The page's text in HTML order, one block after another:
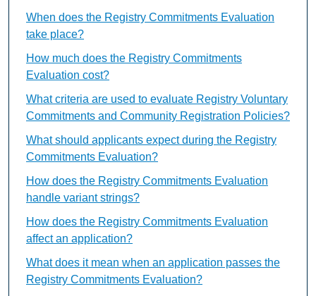
When does the Registry Commitments Evaluation
take place?
How much does the Registry Commitments
Evaluation cost?
What criteria are used to evaluate Registry Voluntary
Commitments and Community Registration Policies?
What should applicants expect during the Registry
Commitments Evaluation?
How does the Registry Commitments Evaluation
handle variant strings?
How does the Registry Commitments Evaluation
affect an application?
What does it mean when an application passes the
Registry Commitments Evaluation?